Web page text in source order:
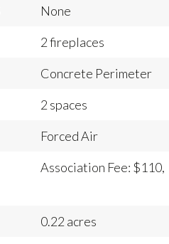
None
2 fireplaces
Concrete Perimeter
2 spaces
Forced Air
Association Fee: $110,
0.22 acres